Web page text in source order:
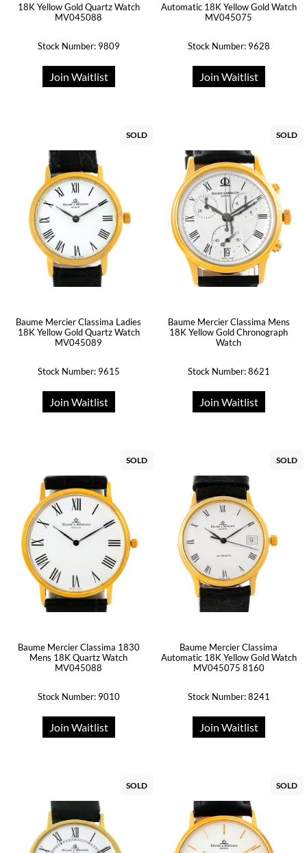
18K Yellow Gold Quartz Watch
MV045088
Stock Number: 9809
Join Waitlist
Automatic 18K Yellow Gold Watch
MV045075
Stock Number: 9628
Join Waitlist
SOLD
Baume Mercier Classima Ladies
18K Yellow Gold Quartz Watch
MV045089
Stock Number: 9615
Join Waitlist
SOLD
Baume Mercier Classima Mens
18K Yellow Gold Chronograph
Watch
Stock Number: 8621
Join Waitlist
SOLD
Baume Mercier Classima 1830
Mens 18K Quartz Watch
MV045088
Stock Number: 9010
Join Waitlist
SOLD
Baume Mercier Classima
Automatic 18K Yellow Gold Watch
MV045075 8160
Stock Number: 8241
Join Waitlist
SOLD SOLD